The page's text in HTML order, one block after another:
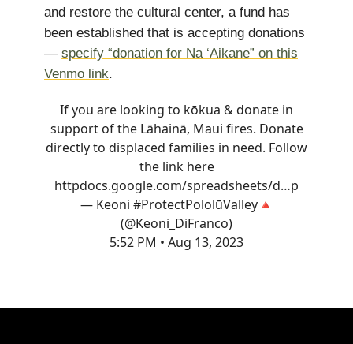
and restore the cultural center, a fund has
been established that is accepting donations
— specify “donation for Na ‘Aikane” on this
Venmo link.
If you are looking to kōkua & donate in
support of the Lāhainā, Maui fires. Donate
directly to displaced families in need. Follow
the link here
httpdocs.google.com/spreadsheets/d…p
— Keoni #ProtectPololūValley🔺
(@Keoni_DiFranco)
5:52 PM • Aug 13, 2023